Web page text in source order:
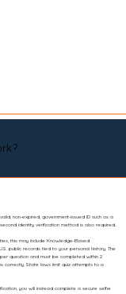
non-expired, government-issued ID such as a
identity verification method is also required.
this may include Knowledge-Based
public records tied to your personal history. The
question and must be completed within 2
correctly. State laws limit quiz attempts to a
you will instead complete a secure selfie